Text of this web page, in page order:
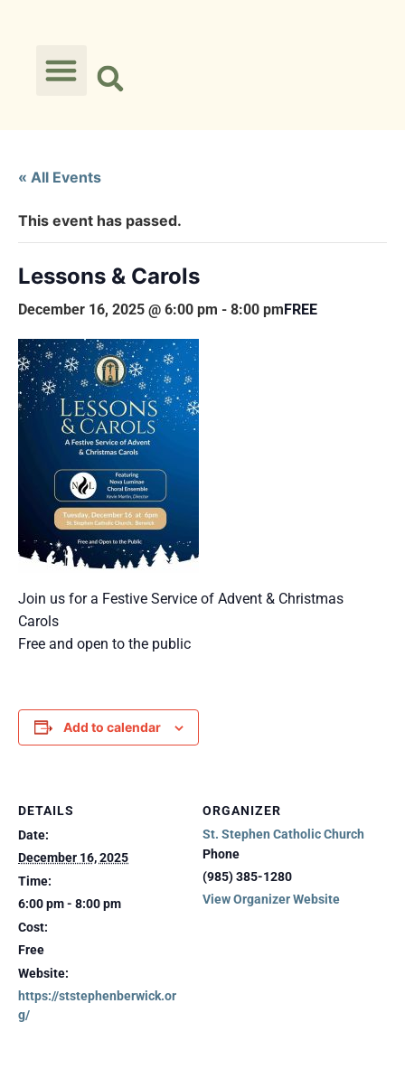
« All Events
This event has passed.
Lessons & Carols
December 16, 2025 @ 6:00 pm - 8:00 pmFREE
Join us for a Festive Service of Advent & Christmas
Carols
Free and open to the public
Add to calendar
DETAILS
Date:
December 16, 2025
Time:
6:00 pm - 8:00 pm
Cost:
Free
Website:
https://ststephenberwick.or
g/
ORGANIZER
St. Stephen Catholic Church
Phone
(985) 385-1280
View Organizer Website